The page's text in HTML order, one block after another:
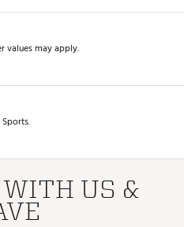
values may apply.
US &